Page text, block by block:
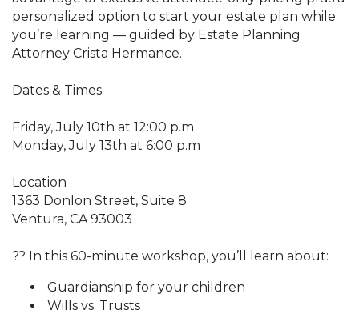
personalized option to start your estate plan while
you’re learning — guided by Estate Planning
Attorney Crista Hermance.
Dates & Times
Friday, July 10th at 12:00 p.m
Monday, July 13th at 6:00 p.m
Location
1363 Donlon Street, Suite 8
Ventura, CA 93003
?? In this 60-minute workshop, you’ll learn about:
Guardianship for your children
Wills vs. Trusts